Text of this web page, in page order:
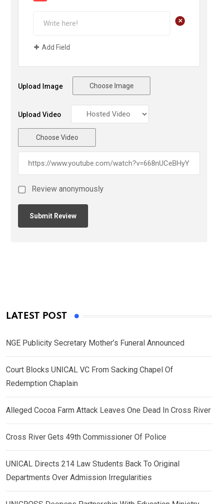
+
Add Field
Upload Image Choose Image
Upload Video
Choose Video
Review anonymously
LATEST POST
NGE Publicity Secretary Mother’s Funeral Announced
Court Blocks UNICAL VC From Sacking Chapel Of
Redemption Chaplain
Alleged Cocoa Farm Attack Leaves One Dead In Cross River
Cross River Gets 49th Commissioner Of Police
UNICAL Directs 214 Law Students Back To Original
Departments Over Admission Irregularities